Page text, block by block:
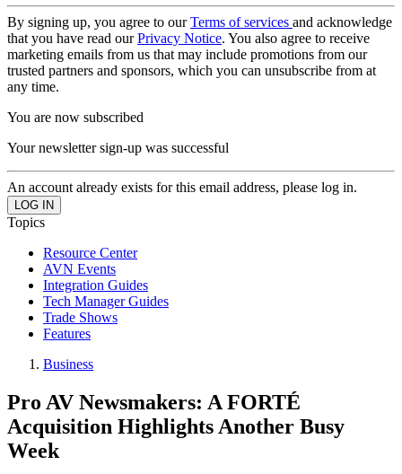
By signing up, you agree to ourTerms of services and acknowledge
that you have read ourPrivacy Notice. You also agree to receive
marketing emails from us that may include promotions from our
trusted partners and sponsors, which you can unsubscribe from at
any time.
You are now subscribed
Your newsletter sign-up was successful
An account already exists for this email address, please log in.
Topics
Resource Center
AVN Events
Integration Guides
Tech Manager Guides
Trade Shows
Features
Business
Pro AV Newsmakers: A FORTÉ
Acquisition Highlights Another Busy
Week